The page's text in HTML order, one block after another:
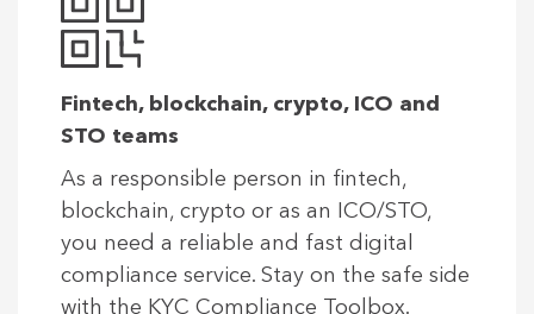
Fintech, blockchain, crypto, ICO and
STO teams
As a responsible person in fintech,
blockchain, crypto or as an ICO/STO,
you need a reliable and fast digital
compliance service. Stay on the safe side
with the KYC Compliance Toolbox.